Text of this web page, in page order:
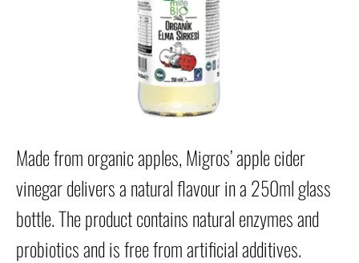
Made from organic apples, Migros’ apple cider
vinegar delivers a natural flavour in a 250ml glass
bottle. The product contains natural enzymes and
probiotics and is free from artificial additives.